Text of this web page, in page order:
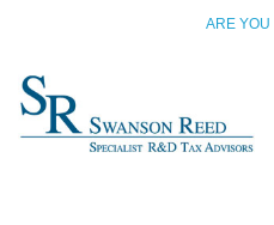
ARE YOU